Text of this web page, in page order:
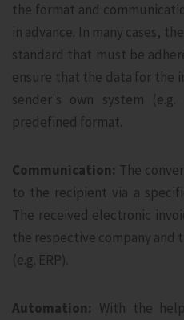
the format and
in advance. In many cases,
standard that must be
ensure that the data for the
sender's own system
predefined format.
Communication: The
to the recipient via a
The received electronic
the respective company and
(e.g. ERP).
Automation: With the